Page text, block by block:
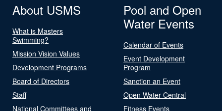
About USMS
What is Masters
Swimming?
Mission Vision Values
Development Programs
Board of Directors
Staff
National Committees and
Pool and Open
Water Events
Calendar of Events
Event Development
Program
Sanction an Event
Open Water Central
Fitness Events